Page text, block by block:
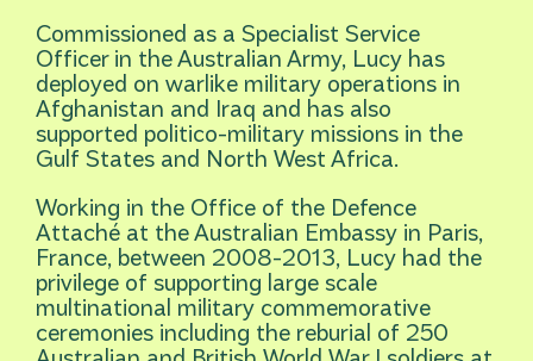
Commissioned as a Specialist Service
Officer in the Australian Army, Lucy has
deployed on warlike military operations in
Afghanistan and Iraq and has also
supported politico-military missions in the
Gulf States and North West Africa.
Working in the Office of the Defence
Attaché at the Australian Embassy in Paris,
France, between 2008-2013, Lucy had the
privilege of supporting large scale
multinational military commemorative
ceremonies including the reburial of 250